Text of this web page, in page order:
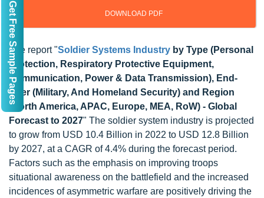
DOWNLOAD PDF
The report "Soldier Systems Industry by Type (Personal
Protection, Respiratory Protective Equipment,
Communication, Power & Data Transmission), End-
User (Military, And Homeland Security) and Region
(North America, APAC, Europe, MEA, RoW) - Global
Forecast to 2027" The soldier system industry is projected
to grow from USD 10.4 Billion in 2022 to USD 12.8 Billion
by 2027, at a CAGR of 4.4% during the forecast period.
Factors such as the emphasis on improving troops
situational awareness on the battlefield and the increased
incidences of asymmetric warfare are positively driving the
Get Free Sample Pages